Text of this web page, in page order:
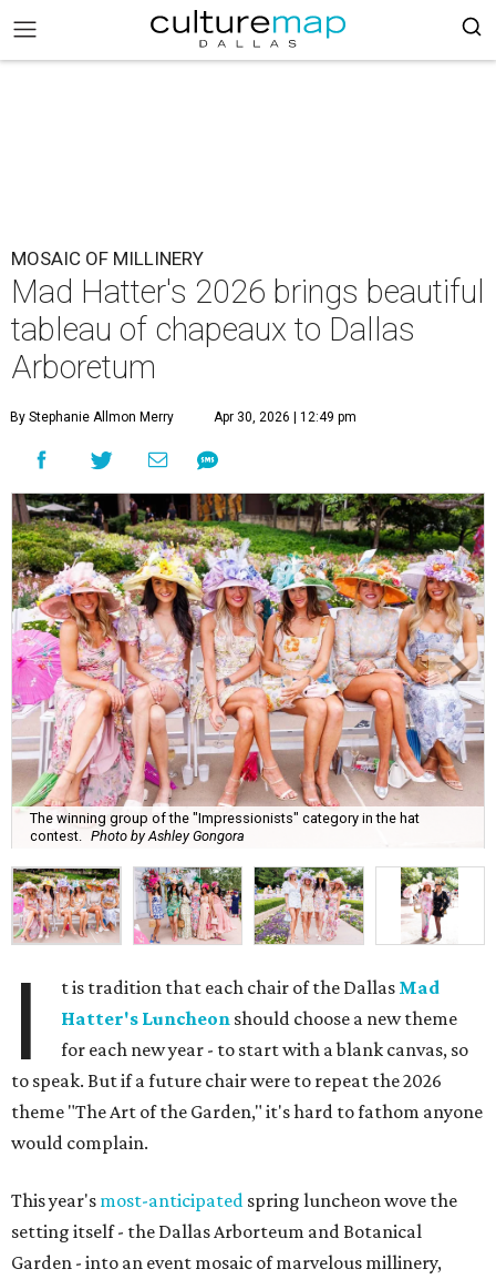
MOSAIC OF MILLINERY
Mad Hatter's 2026 brings beautiful
tableau of chapeaux to Dallas
Arboretum
By Stephanie Allmon Merry Apr 30, 2026 | 12:49 pm
The winning group of the "Impressionists" category in the hat
contest.
Photo by Ashley Gongora
I t is tradition that each chair of the Dallas Mad
Hatter's Luncheon should choose a new theme
for each new year - to start with a blank canvas, so
to speak. But if a future chair were to repeat the 2026
theme "The Art of the Garden," it's hard to fathom anyone
would complain.
This year's most-anticipated spring luncheon wove the
setting itself - the Dallas Arborteum and Botanical
Garden - into an event mosaic of marvelous millinery,